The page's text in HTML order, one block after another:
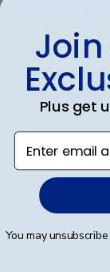
Verified
Beautiful
worth with
Plus get
Enter email
You may